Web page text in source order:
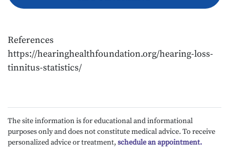
References
https://hearinghealthfoundation.org/hearing-loss-
tinnitus-statistics/
The site information is for educational and informational
purposes only and does not constitute medical advice. To receive
personalized advice or treatment, schedule an appointment.